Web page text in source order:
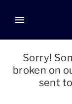
menu
Sorry!
broken on
sent